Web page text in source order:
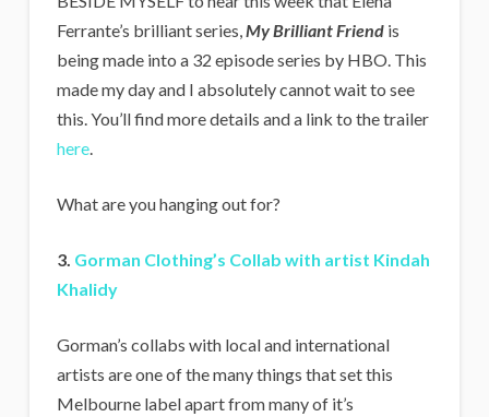
Ferrante’s brilliant series, My Brilliant Friendis
being made into a 32 episode series by HBO. This
made my day and I absolutely cannot wait to see
this. You’ll find more details and a link to the trailer
here.
What are you hanging out for?
3. Gorman Clothing’s Collab with artist Kindah
Khalidy
Gorman’s collabs with local and international
artists are one of the many things that set this
Melbourne label apart from many of it’s